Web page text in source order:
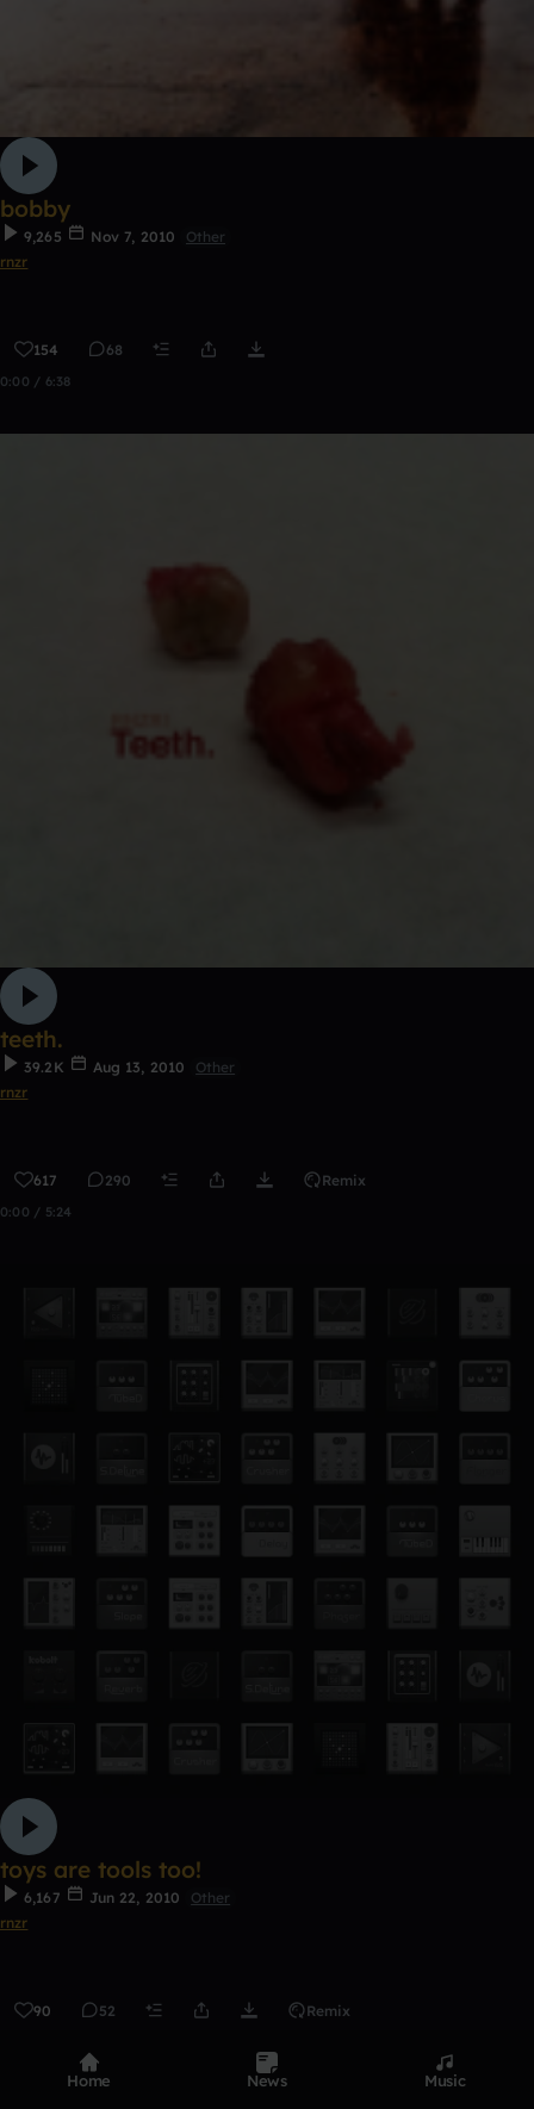
bobby
9,265 Nov 7, 2010
Other
rnzr
154 68
0:00 / 6:38
teeth.
39.2K Aug 13, 2010
Other
rnzr
617 290 Remix
0:00 / 5:24
toys are tools too!
6,167 Jun 22, 2010
Other
rnzr
90 52 Remix
Home News Music